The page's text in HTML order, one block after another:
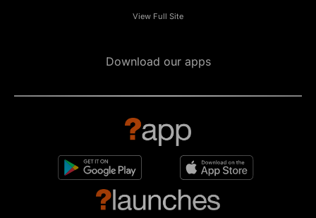
View Full Site
Download our apps